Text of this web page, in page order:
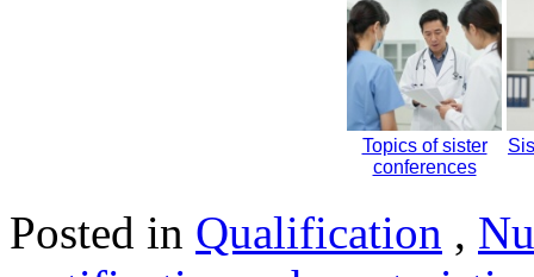
Topics of sister
conferences
Posted in Qualification ,